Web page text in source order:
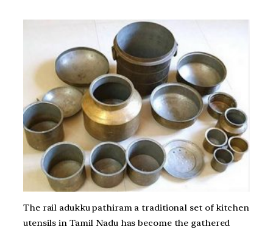
The rail adukku pathiram a traditional set of kitchen
utensils in Tamil Nadu has become the gathered